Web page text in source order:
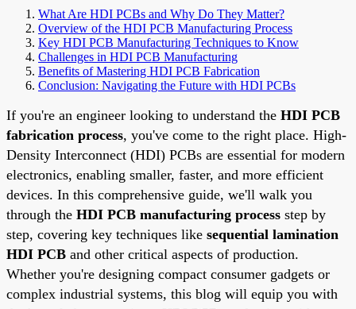
What Are HDI PCBs and Why Do They Matter?
Overview of the HDI PCB Manufacturing Process
Key HDI PCB Manufacturing Techniques to Know
Challenges in HDI PCB Manufacturing
Benefits of Mastering HDI PCB Fabrication
Conclusion: Navigating the Future with HDI PCBs
If you're an engineer looking to understand the HDI PCB
fabrication process, you've come to the right place. High-
Density Interconnect (HDI) PCBs are essential for modern
electronics, enabling smaller, faster, and more efficient
devices. In this comprehensive guide, we'll walk you
through the HDI PCB manufacturing process step by
step, covering key techniques like sequential lamination
HDI PCB and other critical aspects of production.
Whether you're designing compact consumer gadgets or
complex industrial systems, this blog will equip you with